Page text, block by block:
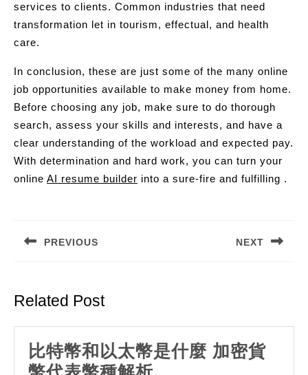
services to clients. Common industries that need
transformation let in tourism, effectual, and health
care.
In conclusion, these are just some of the many online
job opportunities available to make money from home.
Before choosing any job, make sure to do thorough
search, assess your skills and interests, and have a
clear understanding of the workload and expected pay.
With determination and hard work, you can turn your
online AI resume builder into a sure-fire and fulfilling .
PREVIOUS NEXT
Related Post
比特幣和以太幣是什麼 加密貨
比